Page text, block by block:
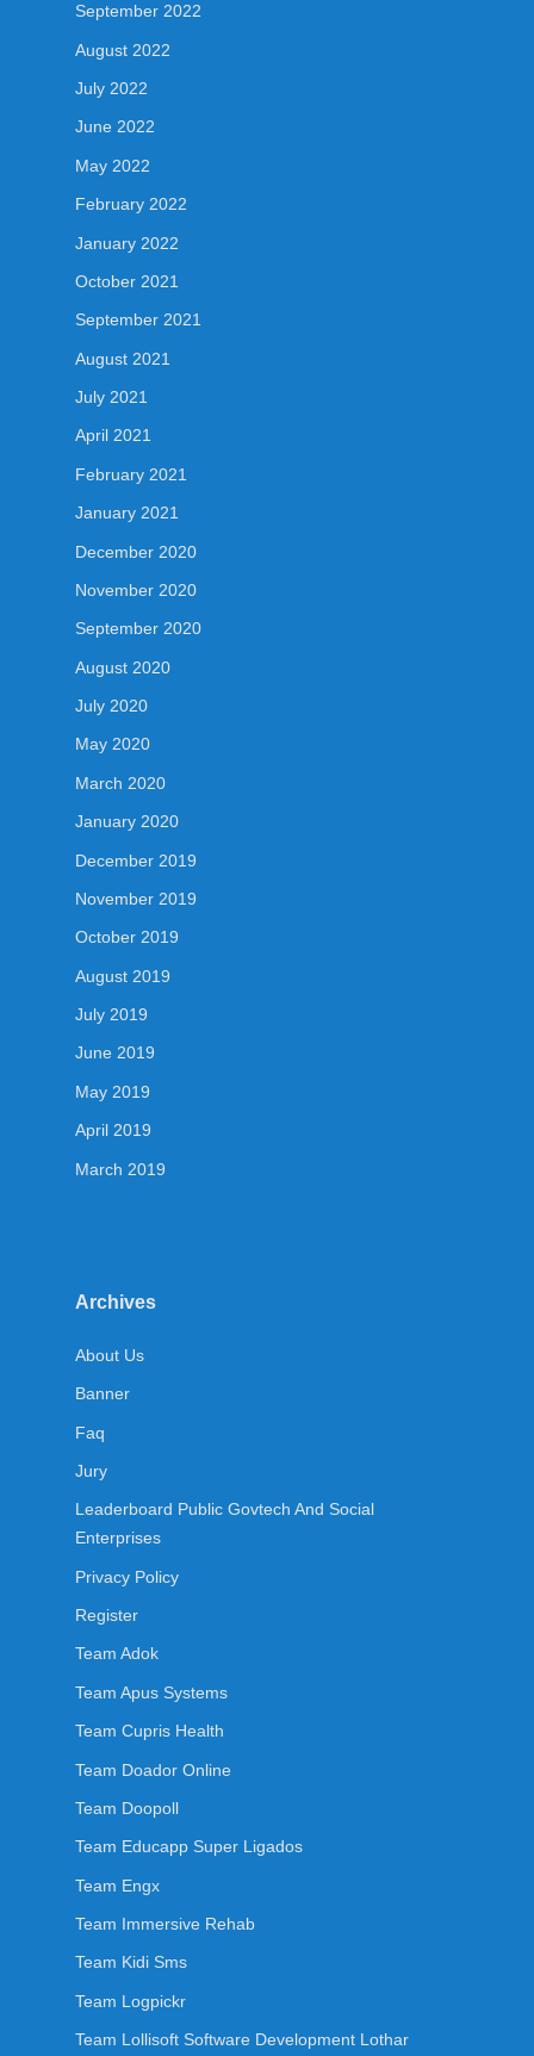
September 2022
August 2022
July 2022
June 2022
May 2022
February 2022
January 2022
October 2021
September 2021
August 2021
July 2021
April 2021
February 2021
January 2021
December 2020
November 2020
September 2020
August 2020
July 2020
May 2020
March 2020
January 2020
December 2019
November 2019
October 2019
August 2019
July 2019
June 2019
May 2019
April 2019
March 2019
Archives
About Us
Banner
Faq
Jury
Leaderboard Public Govtech And Social
Enterprises
Privacy Policy
Register
Team Adok
Team Apus Systems
Team Cupris Health
Team Doador Online
Team Doopoll
Team Educapp Super Ligados
Team Engx
Team Immersive Rehab
Team Kidi Sms
Team Logpickr
Team Lollisoft Software Development Lothar